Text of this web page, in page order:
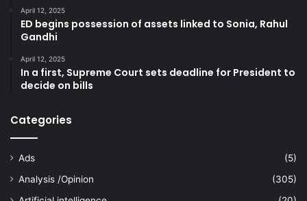
April 12, 2025
ED begins possession of assets linked to Sonia, Rahul
Gandhi
April 12, 2025
In a first, Supreme Court sets deadline for President to
decide on bills
Categories
Ads
(5)
Analysis /Opinion
(305)